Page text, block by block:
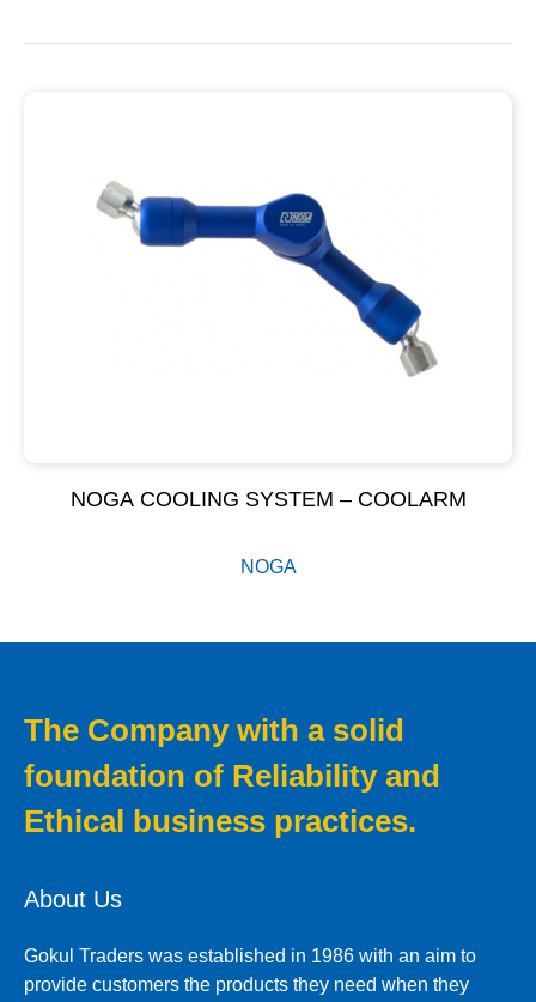
NOGA COOLING SYSTEM – COOLARM
NOGA
The Company with a solid
foundation of Reliability and
Ethical business practices.
About Us
Gokul Traders was established in 1986 with an aim to
provide customers the products they need when they